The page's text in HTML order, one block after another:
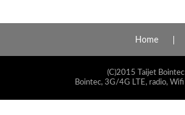
Home
(C)2015 Taijet
Bointec, 3G/4G LTE, radio,